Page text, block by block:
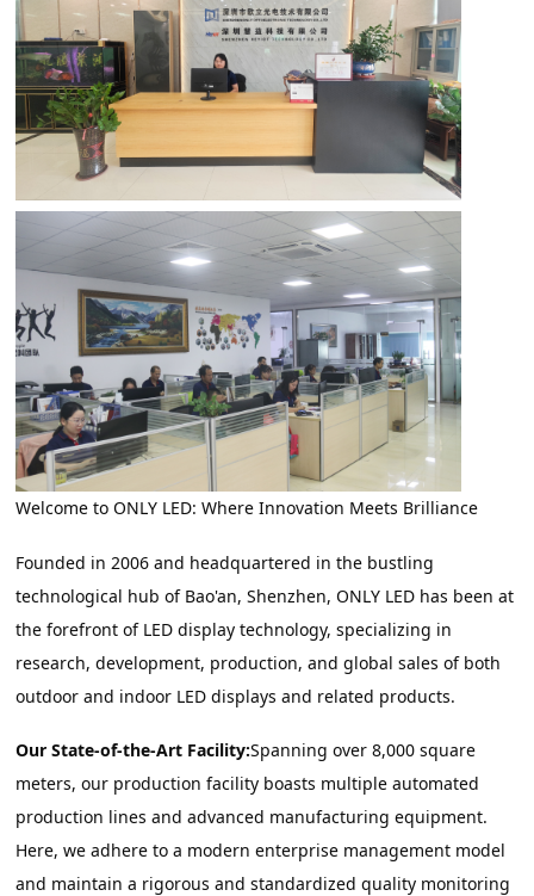
Welcome to ONLY LED: Where Innovation Meets Brilliance
Founded in 2006 and headquartered in the bustling
technological hub of Bao'an, Shenzhen, ONLY LED has been at
the forefront of LED display technology, specializing in
research, development, production, and global sales of both
outdoor and indoor LED displays and related products.
Our State-of-the-Art Facility:Spanning over 8,000 square
meters, our production facility boasts multiple automated
production lines and advanced manufacturing equipment.
Here, we adhere to a modern enterprise management model
and maintain a rigorous and standardized quality monitoring